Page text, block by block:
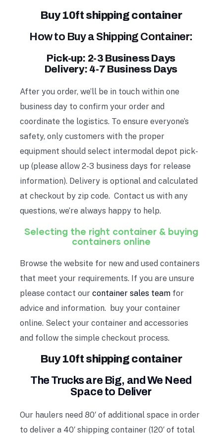
Buy 10ft shipping container
How to Buy a Shipping Container:
Pick-up: 2-3 Business Days
Delivery: 4-7 Business Days
After you order, we’ll be in touch within one
business day to confirm your order and
coordinate the logistics. To ensure everyone’s
safety, only customers with the proper
equipment should select intermodal depot pick-
up (please allow 2-3 business days for release
information). Delivery is optional and calculated
at checkout by zip code. Contact us with any
questions, we’re always happy to help.
Selecting the right container & buying
containers online
Browse the website for new and used containers
that meet your requirements. If you are unsure
please contact our container sales team for
advice and information. buy your container
online. Select your container and accessories
and follow the simple checkout process.
Buy 10ft shipping container
The Trucks are Big, and We Need
Space to Deliver
Our haulers need 80′ of additional space in order
to deliver a 40′ shipping container (120′ of total